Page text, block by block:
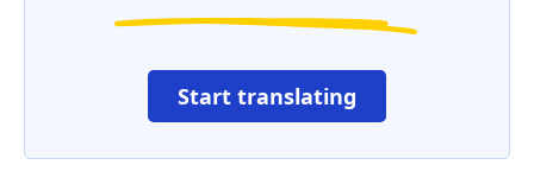
Start translating